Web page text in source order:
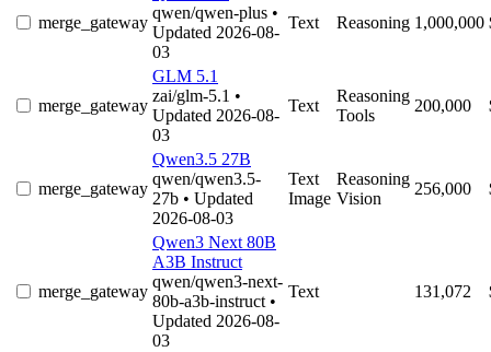
merge_gateway
qwen/qwen-plus •
Updated 2026-08-
03
Text Reasoning 1,000,000
merge_gateway
GLM 5.1
zai/glm-5.1 •
Updated 2026-08-
03
Text
Reasoning
Tools
200,000
merge_gateway
Qwen3.5 27B
qwen/qwen3.5-
27b • Updated
2026-08-03
Text
Image
Reasoning
Vision
256,000
merge_gateway
Qwen3 Next 80B
A3B Instruct
qwen/qwen3-next-
80b-a3b-instruct •
Updated 2026-08-
03
Text 131,072